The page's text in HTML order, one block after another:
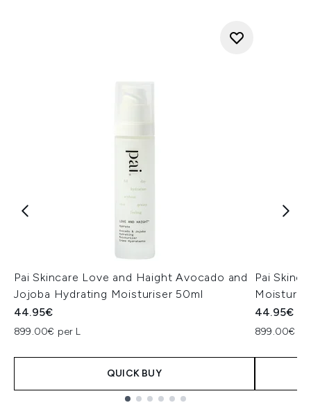
Pai Skincare Love and Haight Avocado and
Jojoba Hydrating Moisturiser 50ml
44.95€
899.00€ per L
QUICK BUY
Pai
44.95€
899.00€